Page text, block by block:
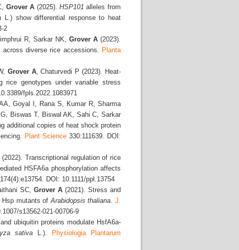
Grover A (2025). HSP101 alleles from
L.) show differential response to heat
2
R, Sarkar NK, Grover A(2023).
across diverse rice accessions. Planta
Grover A, Chaturvedi P (2023). Heat-
rice genotypes under variable stress
fpls.2022.1083971
Goyal I, Rana S, Kumar R, Sharma
Biswas T, Biswal AK, Sahi C, Sarkar
additional copies of heat shock protein
Plant Science330:111639. DOI:
(2022). Transcriptional regulation of rice
HSFA6a phosphorylation affects
174(4):e13754. DOI: 10.1111/ppl.13754
SC, Grover A(2021). Stress and
Hsp mutants ofArabidopsis thaliana. J.
s13562-021-00706-9
ubiquitin proteins modulate HsfA6a-
sativaL.).
Physiologia Plantarum